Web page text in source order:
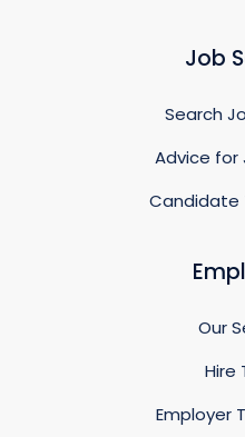
Job
Search
Advice for
Candidate
Our
Hire
Employer